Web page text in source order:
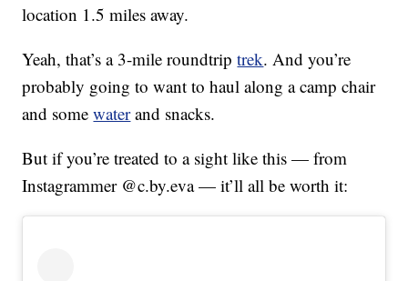
location 1.5 miles away.
Yeah, that’s a 3-mile roundtriptrek. And you’re
probably going to want to haul along a camp chair
and somewaterand snacks.
But if you’re treated to a sight like this — from
Instagrammer @c.by.eva — it’ll all be worth it: